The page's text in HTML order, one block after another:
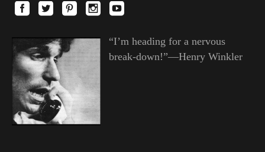
“I’m heading for a nervous
break-down!”—Henry Winkler